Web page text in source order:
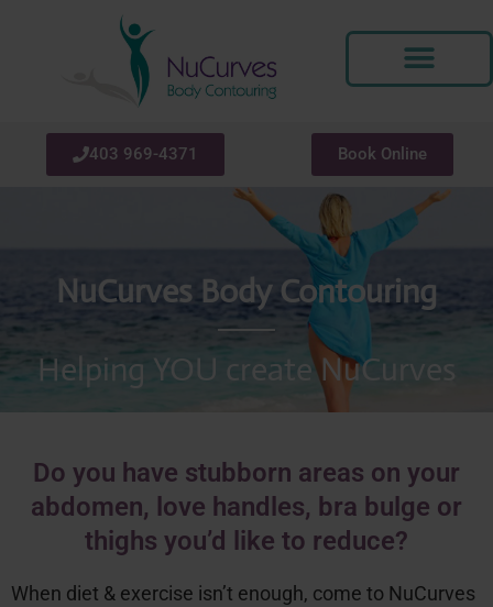
403 969-4371 Book Online
NuCurves Body Contouring
Helping YOU create NuCurves
Do you have stubborn areas on your
abdomen, love handles, bra bulge or
thighs you’d like to reduce?
When diet & exercise isn’t enough, come to NuCurves